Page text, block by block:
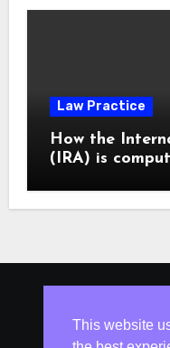
Law Practice
How the
(IRA) is
This website